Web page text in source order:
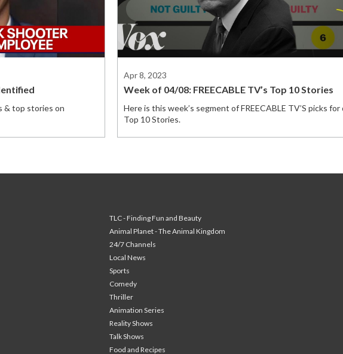
& top stories on
Apr 8, 2023
Week of 04/08: FREECABLE TV’s Top 10 Stories
Here is this week’s segment of FREECABLE TV’S picks for
Top 10 Stories.
TLC - Finding Fun and Beauty
Animal Planet - The Animal Kingdom
24/7 Channels
Local News
Sports
Comedy
Thriller
Animation Series
Reality Shows
Talk Shows
Food and Recipes